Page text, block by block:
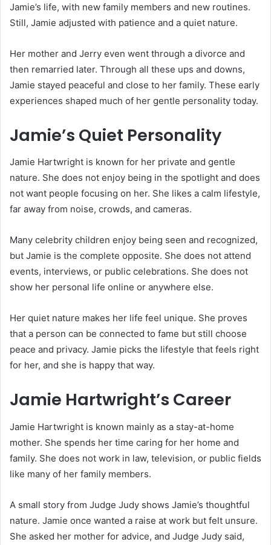
Jamie’s life, with new family members and new routines.
Still, Jamie adjusted with patience and a quiet nature.
Her mother and Jerry even went through a divorce and
then remarried later. Through all these ups and downs,
Jamie stayed peaceful and close to her family. These early
experiences shaped much of her gentle personality today.
Jamie’s Quiet Personality
Jamie Hartwright is known for her private and gentle
nature. She does not enjoy being in the spotlight and does
not want people focusing on her. She likes a calm lifestyle,
far away from noise, crowds, and cameras.
Many celebrity children enjoy being seen and recognized,
but Jamie is the complete opposite. She does not attend
events, interviews, or public celebrations. She does not
show her personal life online or anywhere else.
Her quiet nature makes her life feel unique. She proves
that a person can be connected to fame but still choose
peace and privacy. Jamie picks the lifestyle that feels right
for her, and she is happy that way.
Jamie Hartwright’s Career
Jamie Hartwright is known mainly as a stay-at-home
mother. She spends her time caring for her home and
family. She does not work in law, television, or public fields
like many of her family members.
A small story from Judge Judy shows Jamie’s thoughtful
nature. Jamie once wanted a raise at work but felt unsure.
She asked her mother for advice, and Judge Judy said,